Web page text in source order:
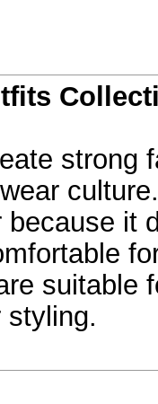
strong
because it
suitable
styling.